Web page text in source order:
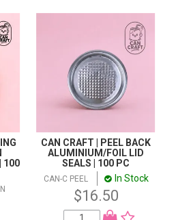
100
CAN CRAFT | PEEL BACK
ALUMINIUM/FOIL LID
SEALS | 100 PC
CAN-C PEEL In Stock
$16.50